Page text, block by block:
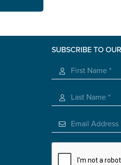
SUBSCRIBE TO